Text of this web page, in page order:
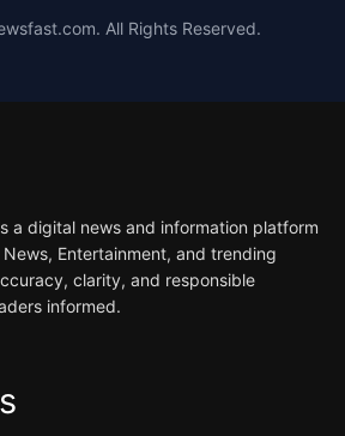
All Rights Reserved.
a digital news and information platform
Entertainment, and trending
clarity, and responsible
informed.